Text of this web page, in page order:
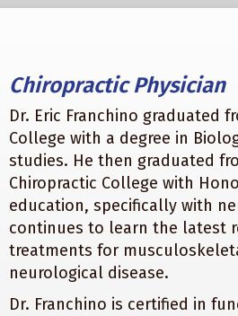
Chiropractic Physician
Dr. Eric Franchino graduated
College with a degree in
studies. He then graduated
Chiropractic College with
education, specifically with
continues to learn the latest
treatments for
neurological disease.
Dr. Franchino is certified in